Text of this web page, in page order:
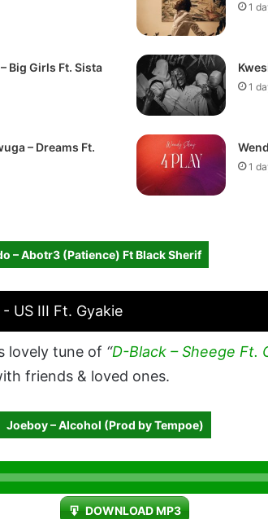
1
Big Girls Ft. Sista
1
– Dreams Ft.
1
– Abotr3 (Patience) Ft Black Sherif
US III Ft. Gyakie
lovely tune of “D-Black – Sheege Ft.
friends & loved ones.
Joeboy – Alcohol (Prod by Tempoe)
DOWNLOAD MP3